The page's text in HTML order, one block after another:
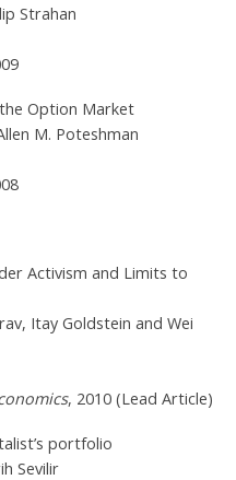
Strahan
Option Market
M. Poteshman
Activism and Limits to
Itay Goldstein and Wei
, 2010 (Lead Article)
portfolio
Sevilir